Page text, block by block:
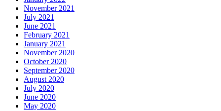
November 2021
July 2021
June 2021
February 2021
January 2021
November 2020
October 2020
September 2020
August 2020
July 2020
June 2020
May 2020